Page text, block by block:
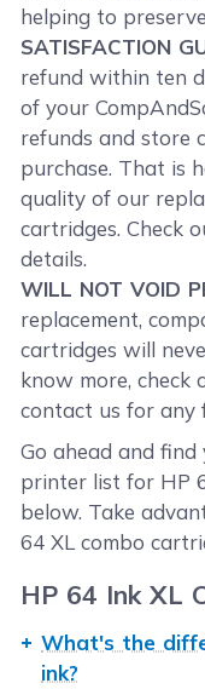
helping to
SATISFACTION
refund within ten
of your
refunds and store
purchase. That is
quality of our
cartridges. Check
details.
WILL NOT VOID
replacement,
cartridges will
know more, check
contact us for any
Go ahead and
printer list for HP
below. Take
64 XL combo
HP 64 Ink XL
What's the
ink?